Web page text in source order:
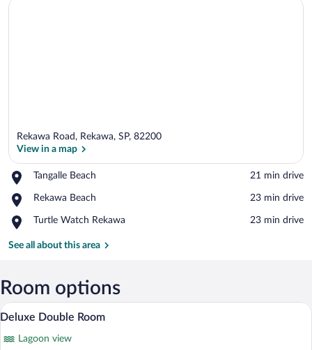
Rekawa Road, Rekawa, SP, 82200
View in a map
Tangalle Beach
Place,
Beach
‪21 min drive‬
Rekawa Beach
Place,
Beach
‪23 min drive‬
Turtle Watch Rekawa
Place,
Watch
‪23 min drive‬
See all about this area
Room options
View
all
photos
A hotel room with a wooden bed,
7
Deluxe Double Room
Lagoon view